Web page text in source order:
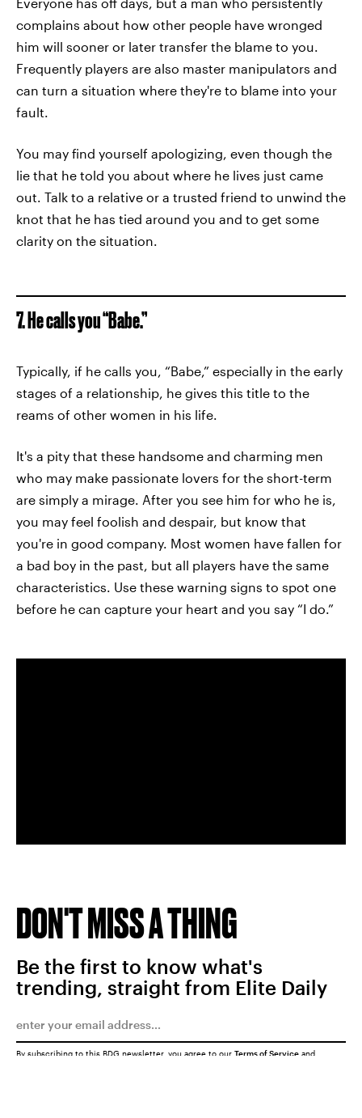
complains about how other people have wronged
him will sooner or later transfer the blame to you.
Frequently players are also master manipulators and
can turn a situation where they're to blame into your
fault.
You may find yourself apologizing, even though the
lie that he told you about where he lives just came
out. Talk to a relative or a trusted friend to unwind the
knot that he has tied around you and to get some
clarity on the situation.
7. He calls you “Babe.”
Typically, if he calls you, “Babe,” especially in the early
stages of a relationship, he gives this title to the
reams of other women in his life.
It's a pity that these handsome and charming men
who may make passionate lovers for the short-term
are simply a mirage. After you see him for who he is,
you may feel foolish and despair, but know that
you're in good company. Most women have fallen for
a bad boy in the past, but all players have the same
characteristics. Use these warning signs to spot one
before he can capture your heart and you say “I do.”
DON'T MISS A THING
Be the first to know what's
trending, straight from Elite Daily
By subscribing to this BDG newsletter, you agree to our Terms of Service and